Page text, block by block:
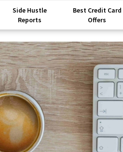
Side Hustle
Reports
Best Credit Card
Offers